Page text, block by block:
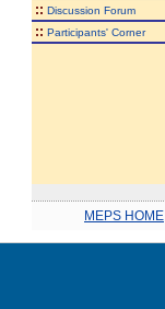
:: Discussion Forum
:: Participants' Corner
MEPS HOME